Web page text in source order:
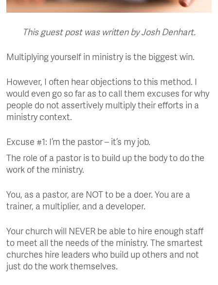
This guest post was written by Josh Denhart.
Multiplying yourself in ministry is the biggest win.
However, I often hear objections to this method. I
would even go so far as to call them excuses for why
people do not assertively multiply their efforts in a
ministry context.
Excuse #1: I’m the pastor – it’s my job.
The role of a pastor is to build up the body to do the
work of the ministry.
You, as a pastor, are NOT to be a doer. You are a
trainer, a multiplier, and a developer.
Your church will NEVER be able to hire enough staff
to meet all the needs of the ministry. The smartest
churches hire leaders who build up others and not
just do the work themselves.